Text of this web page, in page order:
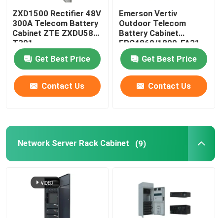
Telecom DC Power Systems
Telecom Hybrid System
Rectifier Module
48V DC Rectifier
Telecom Lithium Battery
CE+T Power Solutions
ZXD1500 Rectifier 48V
300A Telecom Battery
Cabinet ZTE ZXDU58
T301
Get Best Price
Contact Us
Emerson Vertiv
Outdoor Telecom
Battery Cabinet
EPC4860/1800-FA31
IP55
Get Best Price
Contact Us
Network Server Rack Cabinet (9)